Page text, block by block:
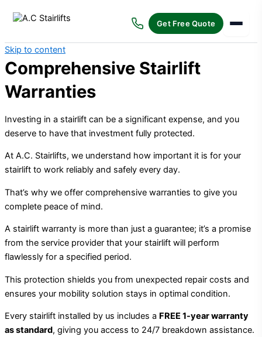
Get Free Quote
Skip to content
Comprehensive Stairlift
Warranties
Investing in a stairlift can be a significant expense, and you
deserve to have that investment fully protected.
At A.C. Stairlifts, we understand how important it is for your
stairlift to work reliably and safely every day.
That’s why we offer comprehensive warranties to give you
complete peace of mind.
A stairlift warranty is more than just a guarantee; it’s a promise
from the service provider that your stairlift will perform
flawlessly for a specified period.
This protection shields you from unexpected repair costs and
ensures your mobility solution stays in optimal condition.
Every stairlift installed by us includes a FREE 1-year warranty
as standard, giving you access to 24/7 breakdown assistance.